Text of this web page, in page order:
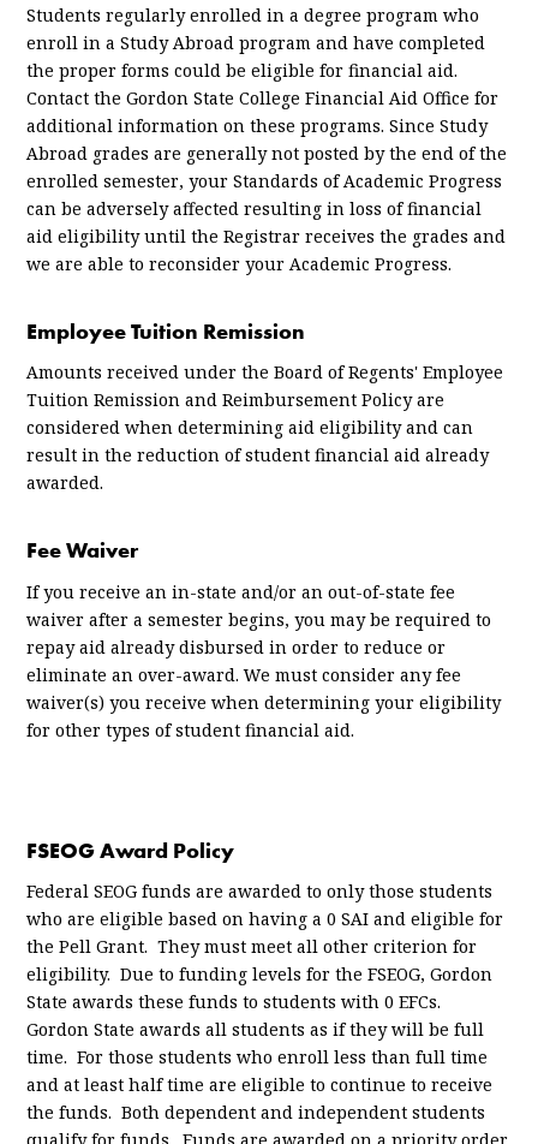
Students regularly enrolled in a degree program who
enroll in a Study Abroad program and have completed
the proper forms could be eligible for financial aid.
Contact the Gordon State College Financial Aid Office for
additional information on these programs. Since Study
Abroad grades are generally not posted by the end of the
enrolled semester, your Standards of Academic Progress
can be adversely affected resulting in loss of financial
aid eligibility until the Registrar receives the grades and
we are able to reconsider your Academic Progress.
Employee Tuition Remission
Amounts received under the Board of Regents' Employee
Tuition Remission and Reimbursement Policy are
considered when determining aid eligibility and can
result in the reduction of student financial aid already
awarded.
Fee Waiver
If you receive an in-state and/or an out-of-state fee
waiver after a semester begins, you may be required to
repay aid already disbursed in order to reduce or
eliminate an over-award. We must consider any fee
waiver(s) you receive when determining your eligibility
for other types of student financial aid.
FSEOG Award Policy
Federal SEOG funds are awarded to only those students
who are eligible based on having a 0 SAI and eligible for
the Pell Grant. They must meet all other criterion for
eligibility. Due to funding levels for the FSEOG, Gordon
State awards these funds to students with 0 EFCs.
Gordon State awards all students as if they will be full
time. For those students who enroll less than full time
and at least half time are eligible to continue to receive
the funds. Both dependent and independent students